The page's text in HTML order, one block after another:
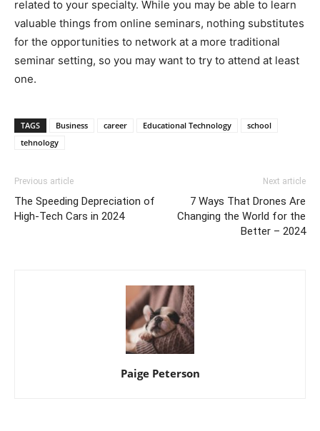
related to your specialty. While you may be able to learn
valuable things from online seminars, nothing substitutes
for the opportunities to network at a more traditional
seminar setting, so you may want to try to attend at least
one.
TAGS Business career Educational Technology
school
tehnology
Previous article
The Speeding Depreciation of
High-Tech Cars in 2024
Next article
7 Ways That Drones Are
Changing the World for the
Better – 2024
Paige Peterson